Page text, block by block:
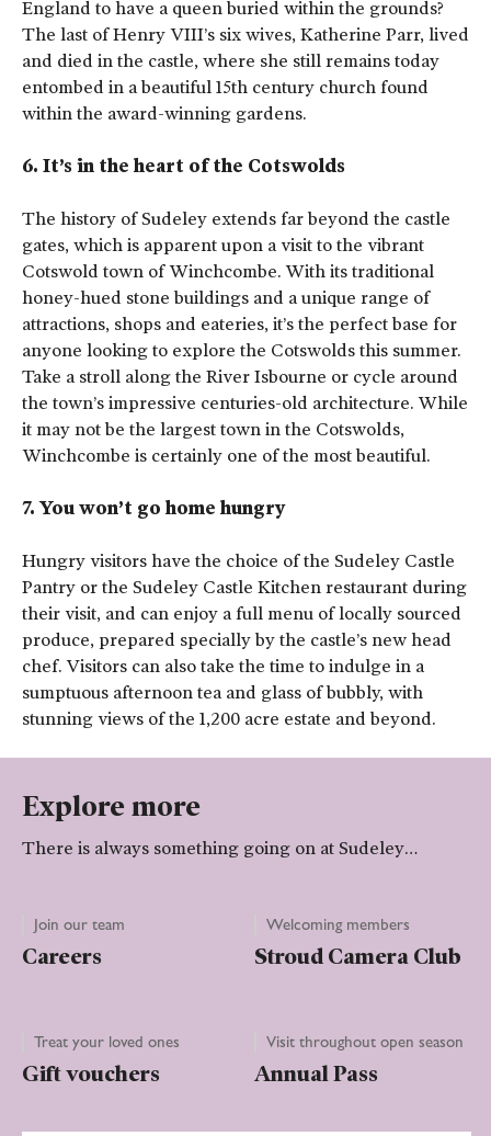
England to have a queen buried within the grounds?
The last of Henry VIII’s six wives, Katherine Parr, lived
and died in the castle, where she still remains today
entombed in a beautiful 15th century church found
within the award-winning gardens.
6. It’s in the heart of the Cotswolds
The history of Sudeley extends far beyond the castle
gates, which is apparent upon a visit to the vibrant
Cotswold town of Winchcombe. With its traditional
honey-hued stone buildings and a unique range of
attractions, shops and eateries, it’s the perfect base for
anyone looking to explore the Cotswolds this summer.
Take a stroll along the River Isbourne or cycle around
the town’s impressive centuries-old architecture. While
it may not be the largest town in the Cotswolds,
Winchcombe is certainly one of the most beautiful.
7. You won’t go home hungry
Hungry visitors have the choice of the Sudeley Castle
Pantry or the Sudeley Castle Kitchen restaurant during
their visit, and can enjoy a full menu of locally sourced
produce, prepared specially by the castle’s new head
chef. Visitors can also take the time to indulge in a
sumptuous afternoon tea and glass of bubbly, with
stunning views of the 1,200 acre estate and beyond.
Explore more
There is always something going on at Sudeley…
Join our team
Careers
Welcoming members
Stroud Camera Club
Treat your loved ones
Gift vouchers
Visit throughout open season
Annual Pass